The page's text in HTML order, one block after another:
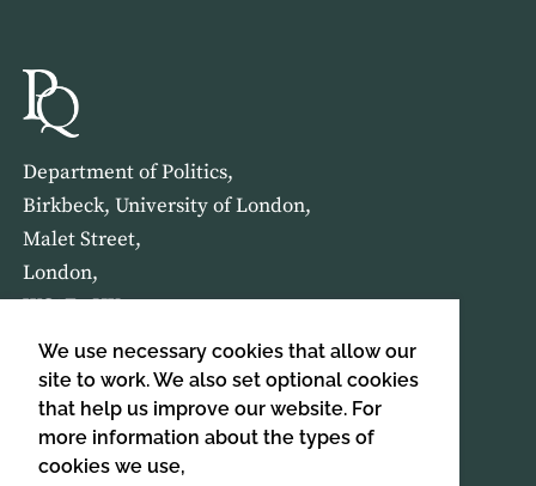
We use necessary cookies that allow our
site to work. We also set optional cookies
that help us improve our website. For
more information about the types of
cookies we use,
Department of Politics,
Birkbeck, University of London,
Malet Street,
London,
WC1E 7HX
HOME ABOUT US
SIGN UP TO OUR NEWSLETTER